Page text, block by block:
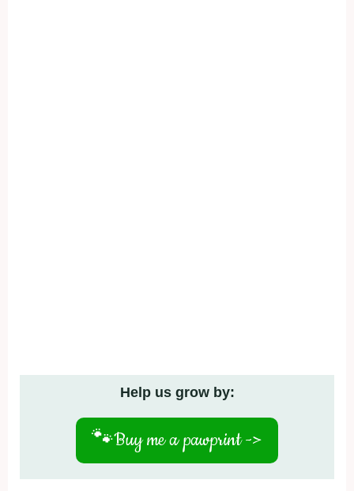
Help us grow by:
🐾Buy me a pawprint ->